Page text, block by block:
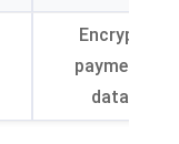
Encrypt
payment
data